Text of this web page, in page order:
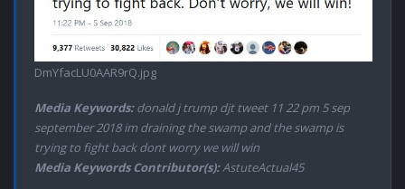
DmYfacLU0AAR9rQ.jpg
Media Keywords:donald j trump djt tweet 11 22 pm 5 sep
september 2018 im draining the swamp and the swamp is
trying to fight back dont worry we will win
Media Keywords Contributor(s):AstuteActual45